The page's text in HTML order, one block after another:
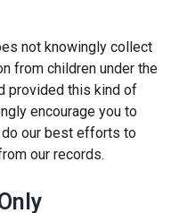
not knowingly collect
from children under the
provided this kind of
encourage you to
our best efforts to
our records.